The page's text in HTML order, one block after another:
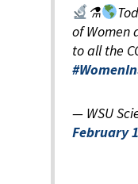
⚗
of Women
to all the
— WSU
February